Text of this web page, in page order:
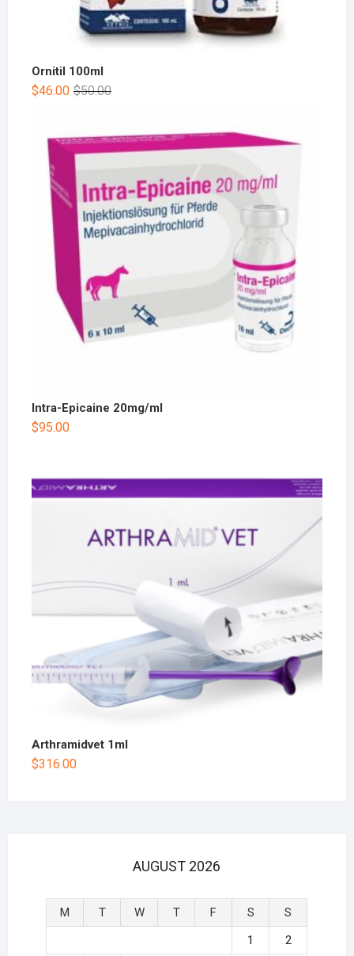
Ornitil 100ml
$50.00
$46.00
Intra-Epicaine 20mg/ml
$95.00
Arthramidvet 1ml
$316.00
AUGUST 2026
M T W T F S
S
1
2